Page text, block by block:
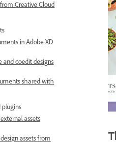
Creative Cloud
in Adobe XD
and coedit designs
shared with
plugins
assets
assets from